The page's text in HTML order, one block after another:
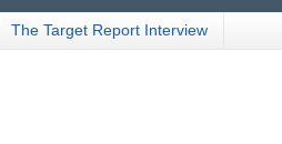
The Target Report Interview